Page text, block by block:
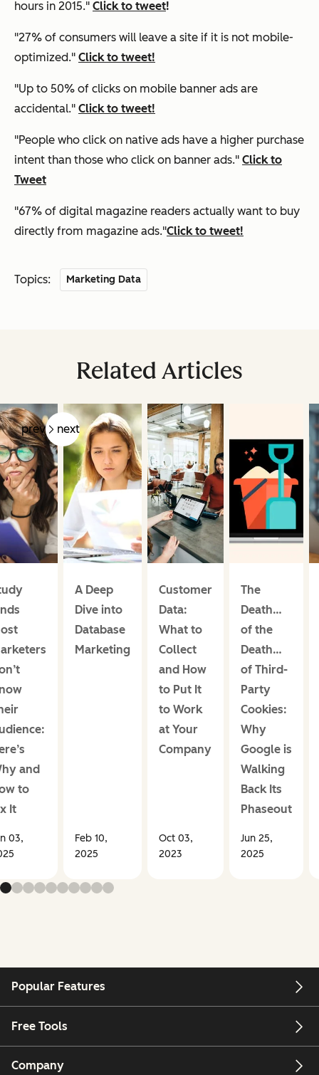
hours in 2015." Click to tweet!
"27% of consumers will leave a site if it is not mobile-
optimized." Click to tweet!
"Up to 50% of clicks on mobile banner ads are
accidental." Click to tweet!
"People who click on native ads have a higher purchase
intent than those who click on banner ads." Click to
Tweet
"67% of digital magazine readers actually want to buy
directly from magazine ads."Click to tweet!
Topics: Marketing Data
Related Articles
prev next
and
to
It
03,
A Deep
Dive into
Database
Marketing
Feb 10,
2025
Customer
Data:
What to
Collect
and How
to Put It
to Work
at Your
Company
Oct 03,
2023
The
Death…
of the
Death…
of Third-
Party
Cookies:
Why
Google is
Walking
Back Its
Phaseout
Jun 25,
2025
Popular Features
Free Tools
Company